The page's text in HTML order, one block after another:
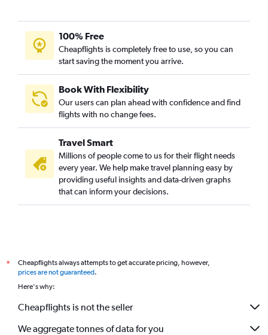
100% Free
Cheapflights is completely free to use, so you can
start saving the moment you arrive.
Book With Flexibility
Our users can plan ahead with confidence and find
flights with no change fees.
Travel Smart
Millions of people come to us for their flight needs
every year. We help make travel planning easy by
providing useful insights and data-driven graphs
that can inform your decisions.
*
Cheapflights always attempts to get accurate pricing, however,
prices are not guaranteed.
Here's why:
Cheapflights is not the seller
We aggregate tonnes of data for you